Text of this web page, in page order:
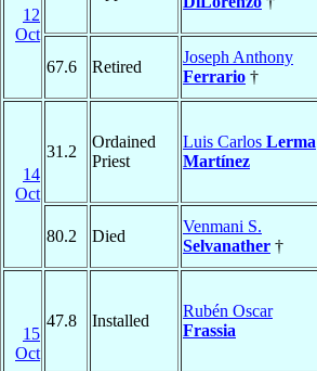
12
Oct
67.6 Retired
Joseph Anthony
Ferrario †
14
Oct
31.2
Ordained
Priest
Luis Carlos Lerma
Martínez
80.2 Died
Venmani S.
Selvanather †
15
Oct
47.8 Installed
Rubén Oscar
Frassia